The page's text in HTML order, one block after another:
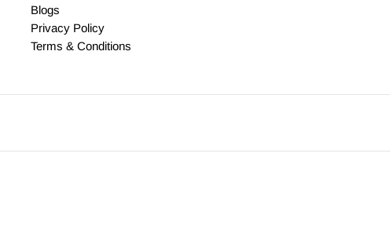
Blogs
Privacy Policy
Terms & Conditions